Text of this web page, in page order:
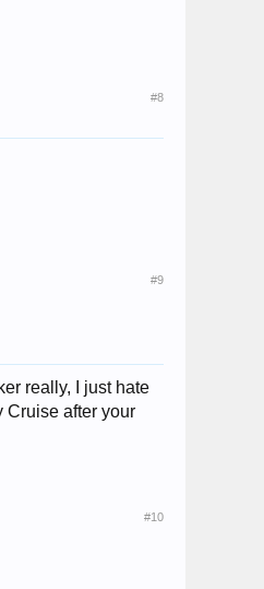
#8
#9
really, I just hate
Cruise after your
#10